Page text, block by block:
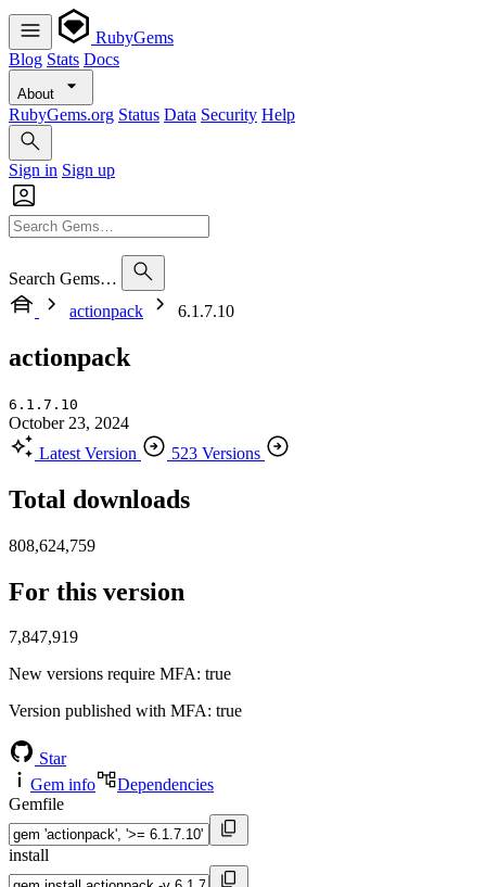
RubyGems
Blog Stats Docs
About
RubyGems.org Status Data Security Help
Sign in Sign up
Search Gems…
actionpack
6.1.7.10
actionpack
6.1.7.10
October 23, 2024
Latest Version
523 Versions
Total downloads
808,624,759
For this version
7,847,919
New versions require MFA: true
Version published with MFA: true
Star
Gem info
Dependencies
Gemfile
install